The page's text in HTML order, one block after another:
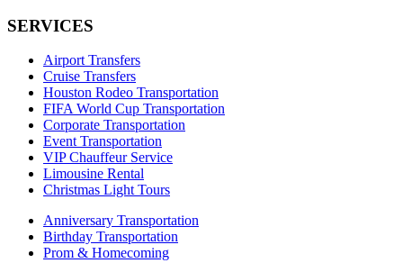
SERVICES
Airport Transfers
Cruise Transfers
Houston Rodeo Transportation
FIFA World Cup Transportation
Corporate Transportation
Event Transportation
VIP Chauffeur Service
Limousine Rental
Christmas Light Tours
Anniversary Transportation
Birthday Transportation
Prom & Homecoming